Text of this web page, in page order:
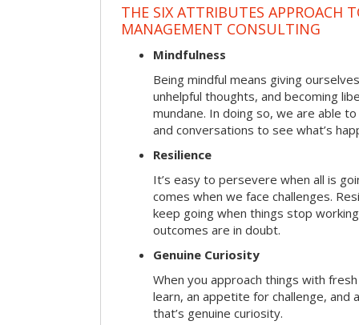
THE SIX ATTRIBUTES APPROACH
MANAGEMENT CONSULTING
Mindfulness
Being mindful means giving
unhelpful thoughts, and becoming
mundane. In doing so, we are able
and conversations to see what’s
Resilience
It’s easy to persevere when all is
comes when we face challenges.
keep going when things stop
outcomes are in doubt.
Genuine Curiosity
When you approach things with
learn, an appetite for challenge, and
that’s genuine curiosity.